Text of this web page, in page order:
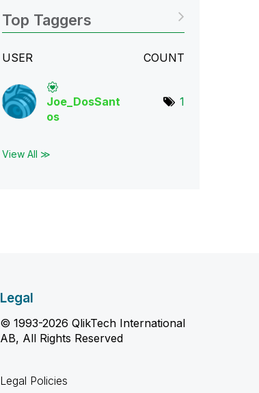
Top Taggers
USER COUNT
Joe_DosSant
os
1
View All ≫
Legal
© 1993-2026 QlikTech International
AB, All Rights Reserved
Legal Policies